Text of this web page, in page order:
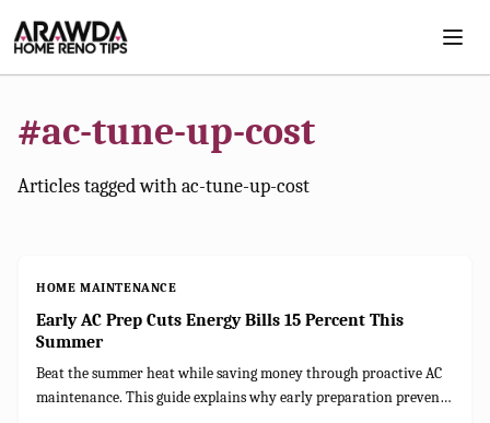
Skip to main content
#ac-tune-up-cost
Articles tagged withac-tune-up-cost
HOME MAINTENANCE
Early AC Prep Cuts Energy Bills 15 Percent This
Summer
Beat the summer heat while saving money through proactive AC
maintenance. This guide explains why early preparation prevents